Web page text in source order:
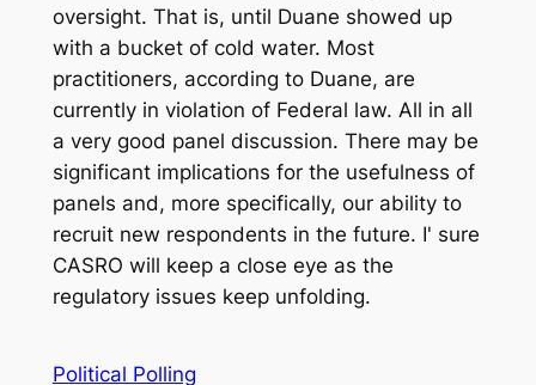
oversight. That is, until Duane showed up
with a bucket of cold water. Most
practitioners, according to Duane, are
currently in violation of Federal law. All in all
a very good panel discussion. There may be
significant implications for the usefulness of
panels and, more specifically, our ability to
recruit new respondents in the future. I' sure
CASRO will keep a close eye as the
regulatory issues keep unfolding.
Political Polling